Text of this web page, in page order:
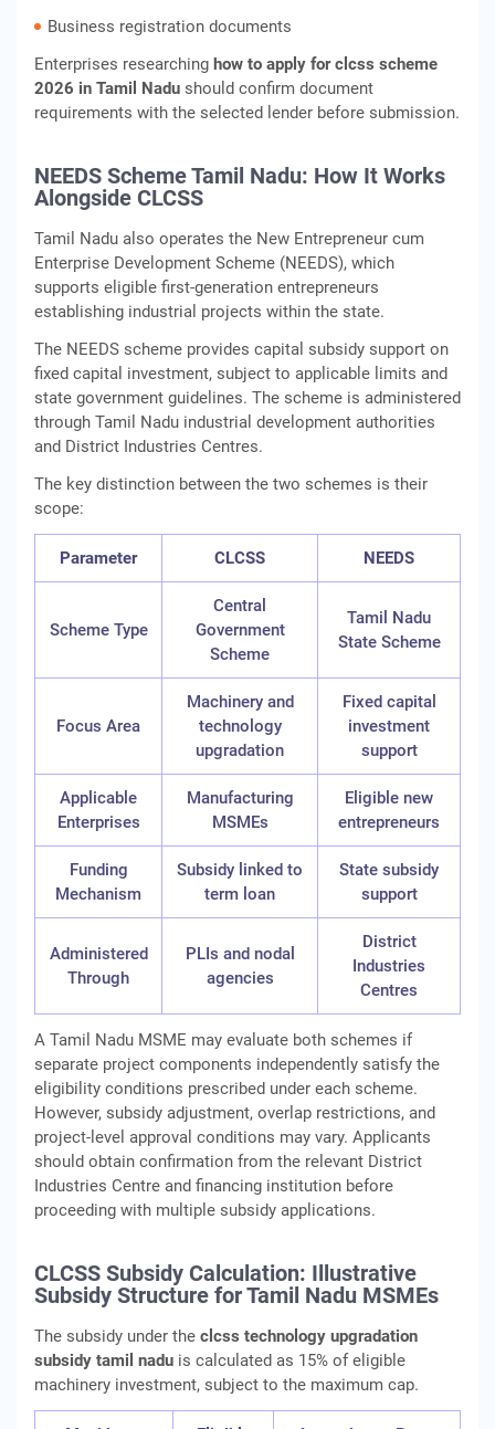
Business registration documents
Enterprises researching how to apply for clcss scheme
2026 in Tamil Nadu should confirm document
requirements with the selected lender before submission.
NEEDS Scheme Tamil Nadu: How It Works
Alongside CLCSS
Tamil Nadu also operates the New Entrepreneur cum
Enterprise Development Scheme (NEEDS), which
supports eligible first-generation entrepreneurs
establishing industrial projects within the state.
The NEEDS scheme provides capital subsidy support on
fixed capital investment, subject to applicable limits and
state government guidelines. The scheme is administered
through Tamil Nadu industrial development authorities
and District Industries Centres.
The key distinction between the two schemes is their
scope:
Parameter CLCSS NEEDS
Scheme Type
Central
Government
Scheme
Tamil Nadu
State Scheme
Focus Area
Machinery and
technology
upgradation
Fixed capital
investment
support
Applicable
Enterprises
Manufacturing
MSMEs
Eligible new
entrepreneurs
Funding
Mechanism
Subsidy linked to
term loan
State subsidy
support
Administered
Through
PLIs and nodal
agencies
District
Industries
Centres
A Tamil Nadu MSME may evaluate both schemes if
separate project components independently satisfy the
eligibility conditions prescribed under each scheme.
However, subsidy adjustment, overlap restrictions, and
project-level approval conditions may vary. Applicants
should obtain confirmation from the relevant District
Industries Centre and financing institution before
proceeding with multiple subsidy applications.
CLCSS Subsidy Calculation: Illustrative
Subsidy Structure for Tamil Nadu MSMEs
The subsidy under the clcss technology upgradation
subsidy tamil nadu is calculated as 15% of eligible
machinery investment, subject to the maximum cap.